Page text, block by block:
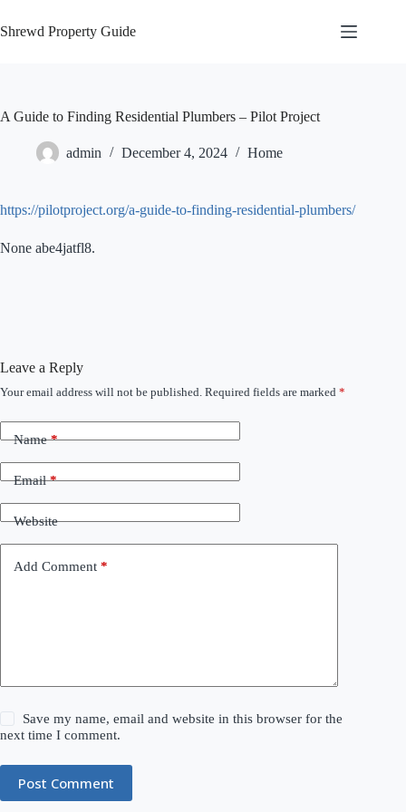
to
content
Shrewd Property Guide
A Guide to Finding Residential Plumbers – Pilot Project
admin December 4, 2024 Home
https://pilotproject.org/a-guide-to-finding-residential-plumbers/
None abe4jatfl8.
Leave a Reply
Your email address will not be published. Required fields are marked *
Name*
Email*
Website
Add Comment *
Save my name, email and website in this browser for the
next time I comment.
Post Comment